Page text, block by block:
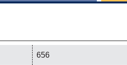
656